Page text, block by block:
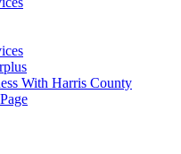
With Harris County